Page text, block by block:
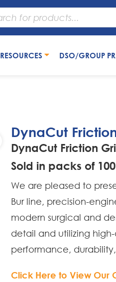
RESOURCES DSO/GROUP
DynaCut
DynaCut Friction
Sold in packs of 100
We are pleased to
Bur line, precision-
modern surgical and
detail and utilizing
performance,
Click Here to View Our